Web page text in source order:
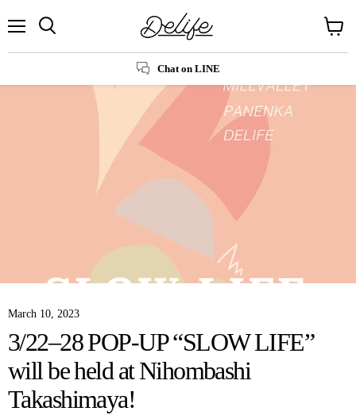
Chat on LINE
cart
March 10, 2023
3/22–28 POP-UP “SLOW LIFE”
will be held at Nihombashi
Takashimaya!